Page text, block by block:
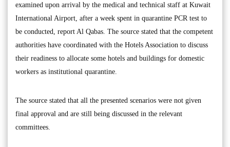
examined upon arrival by the medical and technical staff at Kuwait
International Airport, after a week spent in quarantine PCR test to
be conducted, report Al Qabas. The source stated that the competent
authorities have coordinated with the Hotels Association to discuss
their readiness to allocate some hotels and buildings for domestic
workers as institutional quarantine.
The source stated that all the presented scenarios were not given
final approval and are still being discussed in the relevant
committees.